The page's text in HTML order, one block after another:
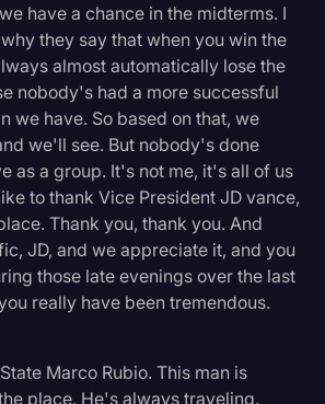
have a chance in the midterms. I
they say that when you win the
almost automatically lose the
nobody's had a more successful
we have. So based on that, we
we'll see. But nobody's done
as a group. It's not me, it's all of us
to thank Vice President JD vance,
Thank you, thank you. And
JD, and we appreciate it, and you
those late evenings over the last
really have been tremendous.
Marco Rubio. This man is
place. He's always traveling.